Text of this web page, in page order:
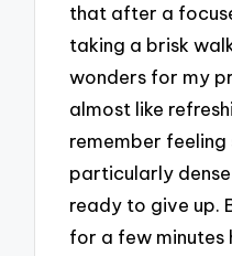
that after a
taking a brisk
wonders for my
almost like
remember feeling
particularly
ready to give up.
for a few minutes